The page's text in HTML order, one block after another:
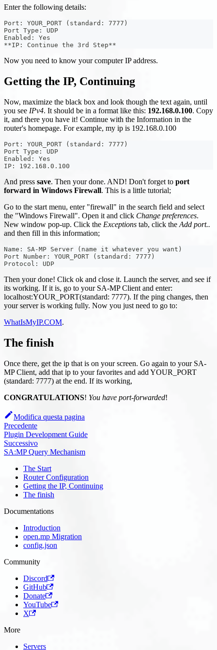
Enter the following details:
Port: YOUR_PORT (standard: 7777)
Port Type: UDP
Enabled: Yes
**IP: Continue the 3rd Step**
Now you need to know your computer IP address.
Getting the IP, Continuing
Now, maximize the black box and look though the text again, until
you see IPv4. It should be in a format like this: 192.168.0.100. Copy
it, and there you have it! Continue with the Information in the
router's homepage. For example, my ip is 192.168.0.100
Port: YOUR_PORT (standard: 7777)
Port Type: UDP
Enabled: Yes
IP: 192.168.0.100
And press save. Then your done. AND! Don't forget to port
forward in Windows Firewall. This is a little tutorial;
Go to the start menu, enter "firewall" in the search field and select
the "Windows Firewall". Open it and click Change preferences.
New window pop-up. Click the Exceptions tab, click the Add port..
and then fill in this information;
Name: SA-MP Server (name it whatever you want)
Port Number: YOUR_PORT (standard: 7777)
Protocol: UDP
Then your done! Click ok and close it. Launch the server, and see if
its working. If it is, go to your SA-MP Client and enter:
localhost:YOUR_PORT(standard: 7777). If the ping changes, then
your server is working fully. Now you just need to go to:
WhatIsMyIP.COM.
The finish
Once there, get the ip that is on your screen. Go again to your SA-
MP Client, add that ip to your favorites and add YOUR_PORT
(standard: 7777) at the end. If its working,
CONGRATULATIONS! You have port-forwarded!
Modifica questa pagina
Precedente
Plugin Development Guide
Successivo
SA:MP Query Mechanism
The Start
Router Configuration
Getting the IP, Continuing
The finish
Documentations
Introduction
open.mp Migration
config.json
Community
Discord
GitHub
Donate
YouTube
X
More
Servers